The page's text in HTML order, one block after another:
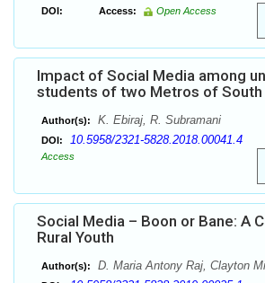
DOI: Access: Open Access
Impact of Social Media among
students of two Metros of South
Author(s): K. Ebiraj, R. Subramani
DOI: 10.5958/2321-5828.2018.00041.4
Access
Social Media – Boon or Bane: A
Rural Youth
Author(s): D. Maria Antony Raj, Clayton